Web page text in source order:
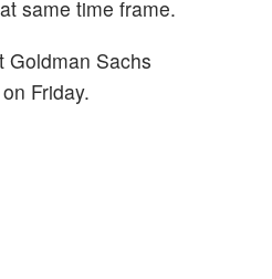
same time frame.
Goldman Sachs
Friday.